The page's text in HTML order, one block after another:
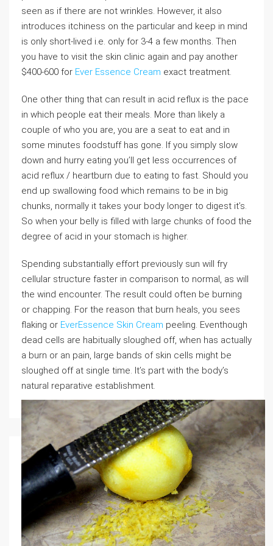
seen as if there are not wrinkles. However, it also
introduces itchiness on the particular and keep in mind
is only short-lived i.e. only for 3-4 a few months. Then
you have to visit the skin clinic again and pay another
$400-600 for Ever Essence Cream exact treatment.
One other thing that can result in acid reflux is the pace
in which people eat their meals. More than likely a
couple of who you are, you are a seat to eat and in
some minutes foodstuff has gone. If you simply slow
down and hurry eating you’ll get less occurrences of
acid reflux / heartburn due to eating to fast. Should you
end up swallowing food which remains to be in big
chunks, normally it takes your body longer to digest it’s.
So when your belly is filled with large chunks of food the
degree of acid in your stomach is higher.
Spending substantially effort previously sun will fry
cellular structure faster in comparison to normal, as will
the wind encounter. The result could often be burning
or chapping. For the reason that burn heals, you sees
flaking or EverEssence Skin Cream peeling. Eventhough
dead cells are habitually sloughed off, when has actually
a burn or an pain, large bands of skin cells might be
sloughed off at single time. It’s part with the body’s
natural reparative establishment.